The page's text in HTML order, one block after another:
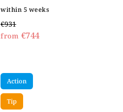
within 5 weeks
€931
from €744
Action
Tip